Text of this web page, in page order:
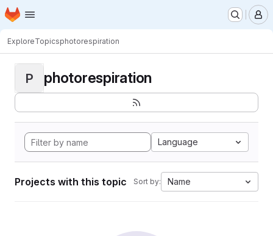
Skip to main content
Homepage
ExploreTopicsphotorespiration
P photorespiration
Language
Projects with this topic Sort by: Name